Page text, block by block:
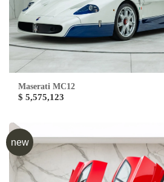
Maserati MC12
$ 5,575,123
new